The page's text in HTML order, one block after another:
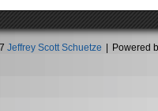
Jeffrey Scott Schuetze Powered